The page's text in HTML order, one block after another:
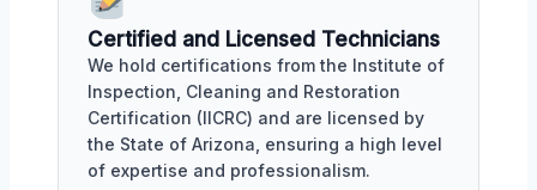
Certified and Licensed Technicians
We hold certifications from the Institute of
Inspection, Cleaning and Restoration
Certification (IICRC) and are licensed by
the State of Arizona, ensuring a high level
of expertise and professionalism.